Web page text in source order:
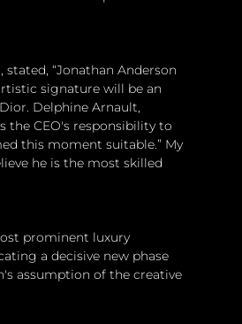
“Jonathan Anderson
signature will be an
Delphine Arnault,
the CEO's responsibility to
this moment suitable.” My
he is the most skilled
prominent luxury
a decisive new phase
assumption of the creative